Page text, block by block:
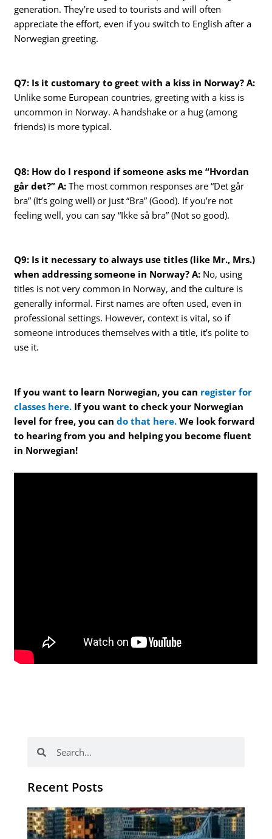
generation. They’re used to tourists and will often
appreciate the effort, even if you switch to English after a
Norwegian greeting.
Q7: Is it customary to greet with a kiss in Norway? A:
Unlike some European countries, greeting with a kiss is
uncommon in Norway. A handshake or a hug (among
friends) is more typical.
Q8: How do I respond if someone asks me “Hvordan
går det?” A: The most common responses are “Det går
bra” (It’s going well) or just “Bra” (Good). If you’re not
feeling well, you can say “Ikke så bra” (Not so good).
Q9: Is it necessary to always use titles (like Mr., Mrs.)
when addressing someone in Norway? A: No, using
titles is not very common in Norway, and the culture is
generally informal. First names are often used, even in
professional settings. However, context is vital, so if
someone introduces themselves with a title, it’s polite to
use it.
If you want to learn Norwegian, you can register for
classes here. If you want to check your Norwegian
level for free, you cando that here. We look forward
to hearing from you and helping you become fluent
in Norwegian!
Recent Posts